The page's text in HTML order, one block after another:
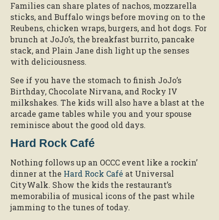
Families can share plates of nachos, mozzarella
sticks, and Buffalo wings before moving on to the
Reubens, chicken wraps, burgers, and hot dogs. For
brunch at JoJo’s, the breakfast burrito, pancake
stack, and Plain Jane dish light up the senses
with deliciousness.
See if you have the stomach to finish JoJo’s
Birthday, Chocolate Nirvana, and Rocky IV
milkshakes. The kids will also have a blast at the
arcade game tables while you and your spouse
reminisce about the good old days.
Hard Rock Café
Nothing follows up an OCCC event like a rockin’
dinner at the Hard Rock Café at Universal
CityWalk. Show the kids the restaurant’s
memorabilia of musical icons of the past while
jamming to the tunes of today.